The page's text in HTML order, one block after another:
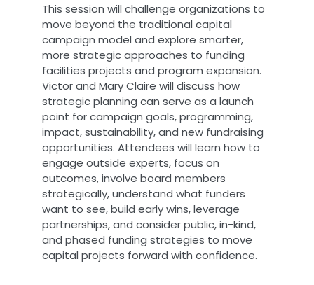
This session will challenge organizations to
move beyond the traditional capital
campaign model and explore smarter,
more strategic approaches to funding
facilities projects and program expansion.
Victor and Mary Claire will discuss how
strategic planning can serve as a launch
point for campaign goals, programming,
impact, sustainability, and new fundraising
opportunities. Attendees will learn how to
engage outside experts, focus on
outcomes, involve board members
strategically, understand what funders
want to see, build early wins, leverage
partnerships, and consider public, in-kind,
and phased funding strategies to move
capital projects forward with confidence.